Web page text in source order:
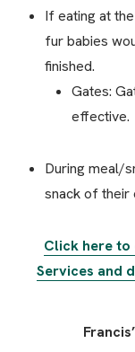
If eating at
fur babies
finished.
Gates:
effective.
During meal/
snack of their
Click here to
Services and